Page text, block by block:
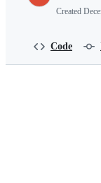
Created
Code